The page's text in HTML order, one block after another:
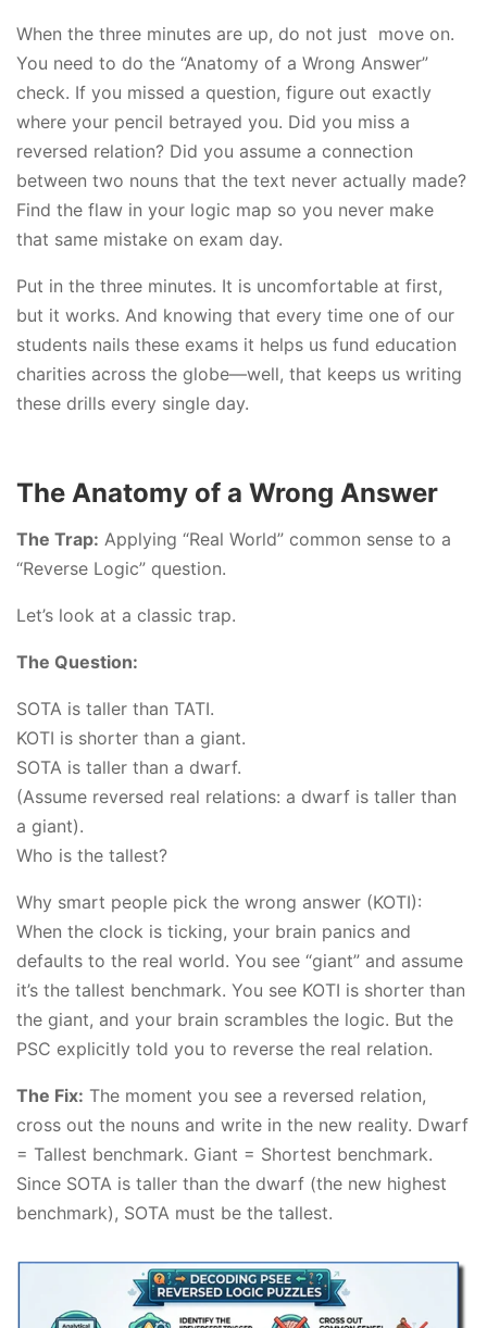
When the three minutes are up, do not just move on.
You need to do the “Anatomy of a Wrong Answer”
check. If you missed a question, figure out exactly
where your pencil betrayed you. Did you miss a
reversed relation? Did you assume a connection
between two nouns that the text never actually made?
Find the flaw in your logic map so you never make
that same mistake on exam day.
Put in the three minutes. It is uncomfortable at first,
but it works. And knowing that every time one of our
students nails these exams it helps us fund education
charities across the globe—well, that keeps us writing
these drills every single day.
The Anatomy of a Wrong Answer
The Trap: Applying “Real World” common sense to a
“Reverse Logic” question.
Let’s look at a classic trap.
The Question:
SOTA is taller than TATI.
KOTI is shorter than a giant.
SOTA is taller than a dwarf.
(Assume reversed real relations: a dwarf is taller than
a giant).
Who is the tallest?
Why smart people pick the wrong answer (KOTI):
When the clock is ticking, your brain panics and
defaults to the real world. You see “giant” and assume
it’s the tallest benchmark. You see KOTI is shorter than
the giant, and your brain scrambles the logic. But the
PSC explicitly told you to reverse the real relation.
The Fix: The moment you see a reversed relation,
cross out the nouns and write in the new reality. Dwarf
= Tallest benchmark. Giant = Shortest benchmark.
Since SOTA is taller than the dwarf (the new highest
benchmark), SOTA must be the tallest.